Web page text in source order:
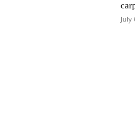
July